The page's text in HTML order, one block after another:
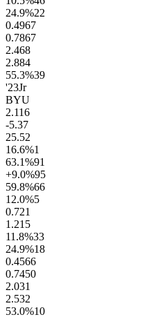
24.9%22
0.4967
0.7867
2.468
2.884
55.3%39
'23Jr
BYU
2.116
-5.37
25.52
16.6%1
63.1%91
+9.0%95
59.8%66
12.0%5
0.721
1.215
11.8%33
24.9%18
0.4566
0.7450
2.031
2.532
53.0%10